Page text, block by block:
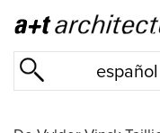
español